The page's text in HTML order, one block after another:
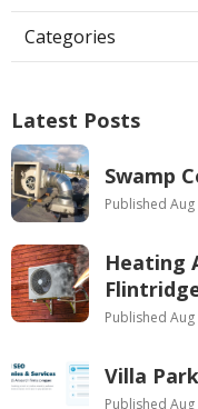
Categories
Latest Posts
Swamp
Published Aug
Heating
Published Aug
Villa
Published Aug